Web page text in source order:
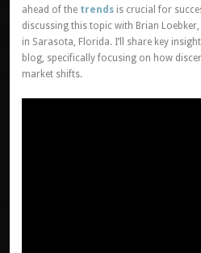
ahead of the trendsis crucial for
discussing this topic with Brian
in Sarasota, Florida. I’ll share key
blog, specifically focusing on how
market shifts.